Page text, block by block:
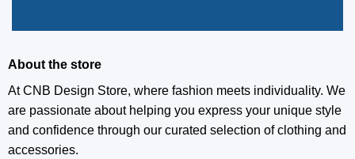
About the store
At CNB Design Store, where fashion meets individuality. We
are passionate about helping you express your unique style
and confidence through our curated selection of clothing and
accessories.